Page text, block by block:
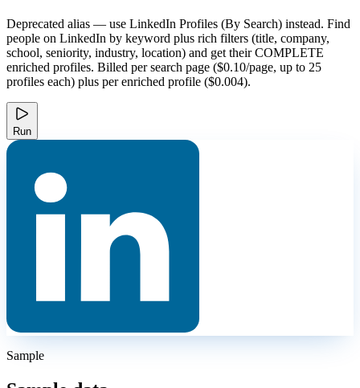
Deprecated alias — use LinkedIn Profiles (By Search) instead. Find
people on LinkedIn by keyword plus rich filters (title, company,
school, seniority, industry, location) and get their COMPLETE
enriched profiles. Billed per search page ($0.10/page, up to 25
profiles each) plus per enriched profile ($0.004).
Run
Sample